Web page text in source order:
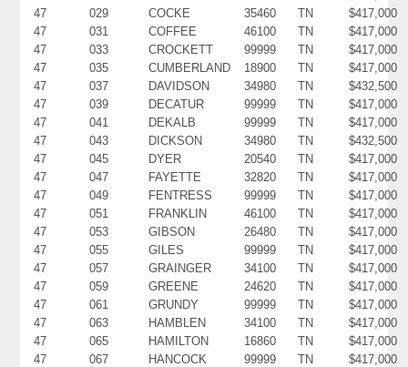
47
029 COCKE 35460 TN
$417,000
47
031 COFFEE 46100 TN
$417,000
47
033 CROCKETT 99999 TN
$417,000
47
035 CUMBERLAND 18900 TN
$417,000
47
037 DAVIDSON 34980 TN
$432,500
47
039 DECATUR 99999 TN
$417,000
47
041 DEKALB 99999 TN
$417,000
47
043 DICKSON 34980 TN
$432,500
47
045 DYER 20540 TN
$417,000
47
047 FAYETTE 32820 TN
$417,000
47
049 FENTRESS 99999 TN
$417,000
47
051 FRANKLIN 46100 TN
$417,000
47
053 GIBSON 26480 TN
$417,000
47
055 GILES 99999 TN
$417,000
47
057 GRAINGER 34100 TN
$417,000
47
059 GREENE 24620 TN
$417,000
47
061 GRUNDY 99999 TN
$417,000
47
063 HAMBLEN 34100 TN
$417,000
47
065 HAMILTON 16860 TN
$417,000
47
067 HANCOCK 99999 TN
$417,000